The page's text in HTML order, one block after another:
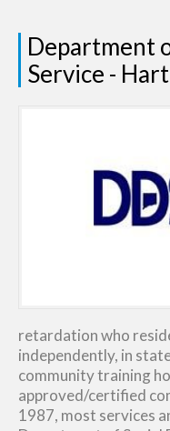
Department
Service -
retardation who
independently, in
community training
approved/certified
1987, most services